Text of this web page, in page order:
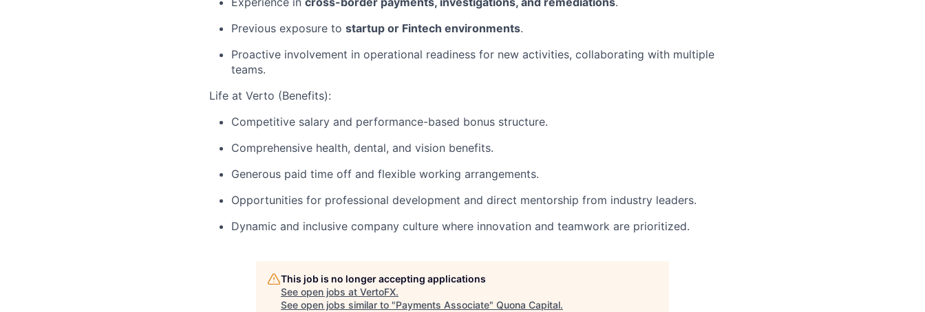
Previous exposure to startup or Fintech environments.
Proactive involvement in operational readiness for new activities, collaborating with multiple
teams.
Life at Verto (Benefits):
Competitive salary and performance-based bonus structure.
Comprehensive health, dental, and vision benefits.
Generous paid time off and flexible working arrangements.
Opportunities for professional development and direct mentorship from industry leaders.
Dynamic and inclusive company culture where innovation and teamwork are prioritized.
This job is no longer accepting applications
See open jobs at VertoFX.
See open jobs similar to "Payments Associate" Quona Capital.